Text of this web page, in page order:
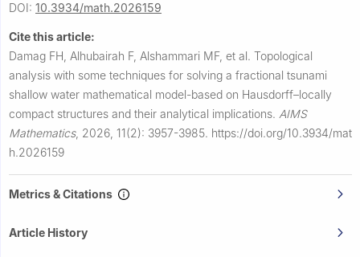
DOI: 10.3934/math.2026159
Cite this article:
Damag FH, Alhubairah F, Alshammari MF, et al. Topological
analysis with some techniques for solving a fractional tsunami
shallow water mathematical model-based on Hausdorff–locally
compact structures and their analytical implications. AIMS
Mathematics, 2026, 11(2): 3957-3985. https://doi.org/10.3934/mat
h.2026159
Metrics & Citations
Article History